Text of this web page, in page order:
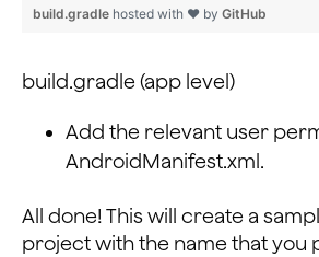
build.gradle hosted with ❤ by GitHub
build.gradle (app level)
Add the relevant user
AndroidManifest.xml.
All done! This will create a
project with the name that you